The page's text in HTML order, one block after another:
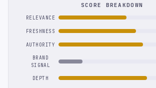
SCORE BREAKDOWN
RELEVANCE
FRESHNESS
AUTHORITY
BRAND
SIGNAL
DEPTH